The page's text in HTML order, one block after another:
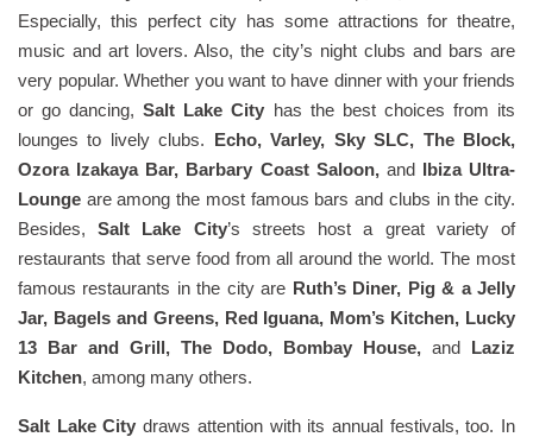
Especially, this perfect city has some attractions for theatre,
music and art lovers. Also, the city’s night clubs and bars are
very popular. Whether you want to have dinner with your friends
or go dancing,Salt Lake City has the best choices from its
lounges to lively clubs. Echo, Varley, Sky SLC, The Block,
Ozora Izakaya Bar, Barbary Coast Saloon, and Ibiza Ultra-
Lounge are among the most famous bars and clubs in the city.
Besides,Salt Lake City’s streets host a great variety of
restaurants that serve food from all around the world. The most
famous restaurants in the city are Ruth’s Diner, Pig & a Jelly
Jar, Bagels and Greens, Red Iguana, Mom’s Kitchen, Lucky
13 Bar and Grill, The Dodo, Bombay House, and Laziz
Kitchen, among many others.
Salt Lake City draws attention with its annual festivals, too. In